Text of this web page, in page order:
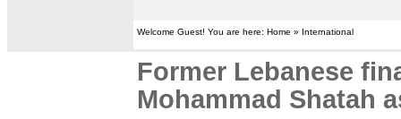
Welcome Guest! You are here: Home » International
Former Lebanese
Mohammad Shatah